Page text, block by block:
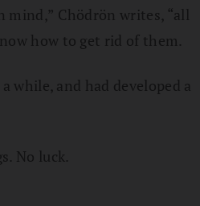
Chödrön writes, “all
how to get rid of them.
while, and had developed a
No luck.